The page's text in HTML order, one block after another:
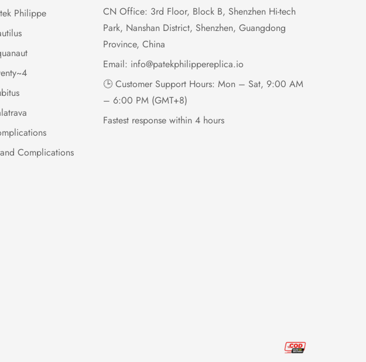
Philippe
Complications
CN Office: 3rd Floor, Block B, Shenzhen Hi-tech
Park, Nanshan District, Shenzhen, Guangdong
Province, China
Email: info@patekphilippereplica.io
🕒 Customer Support Hours: Mon – Sat, 9:00 AM
– 6:00 PM (GMT+8)
Fastest response within 4 hours